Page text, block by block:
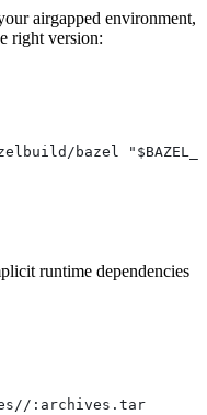
airgapped environment,
right version:
bazel
runtime dependencies
:archives.tar